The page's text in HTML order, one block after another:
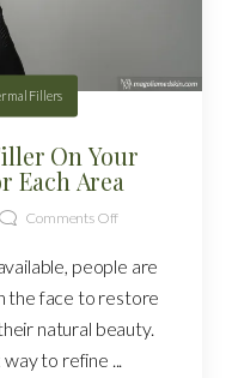
Fillers
On Your
Each Area
Comments Off
people are
the face to restore
natural beauty.
to refine ...